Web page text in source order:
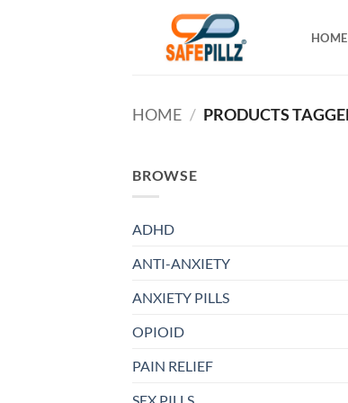
HOME
HOME / PRODUCTS
BROWSE
ADHD
ANTI-ANXIETY
ANXIETY PILLS
OPIOID
PAIN RELIEF